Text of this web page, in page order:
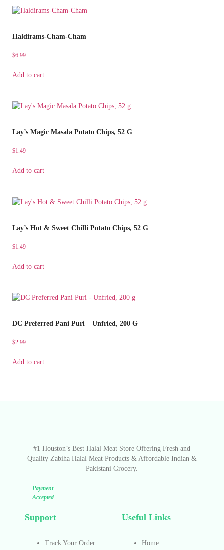
Haldirams-Cham-Cham
$6.99
Add to cart
Lay’s Magic Masala Potato Chips, 52 G
$1.49
Add to cart
Lay’s Hot & Sweet Chilli Potato Chips, 52 G
$1.49
Add to cart
DC Preferred Pani Puri – Unfried, 200 G
$2.99
Add to cart
#1 Houston’s Best Halal Meat Store Offering Fresh and
Quality Zabiha Halal Meat Products & Affordable Indian &
Pakistani Grocery.
Payment
Accepted
Support
Track Your Order
Useful Links
Home